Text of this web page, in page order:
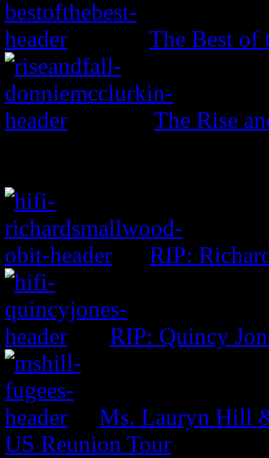
The Best of
The Rise
RIP:
RIP: Quincy
Ms. Lauryn Hill
US Reunion Tour